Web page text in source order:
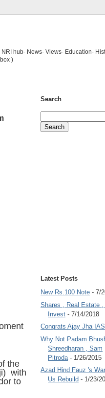
hub- News- Views- Education-
)
the
with
to
Search
Latest Posts
New Rs.100 Note - 7/
Shares , Real Estate ,
Invest - 7/14/2018
Congrats Ajay Jha IAS
Why Not Padam
Shreedharan , Sam
Pitroda - 1/26/2015
Azad Hind Fauz 's
Us Rebuild - 1/23/